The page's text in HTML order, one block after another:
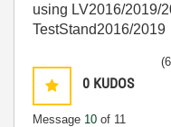
using LV2016/2019/
TestStand2016/2019
0 KUDOS
Message 10 of 11